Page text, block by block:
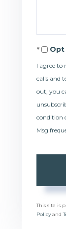
Opt
I agree to
calls and
out, you
condition
Msg
This site is
Policyand